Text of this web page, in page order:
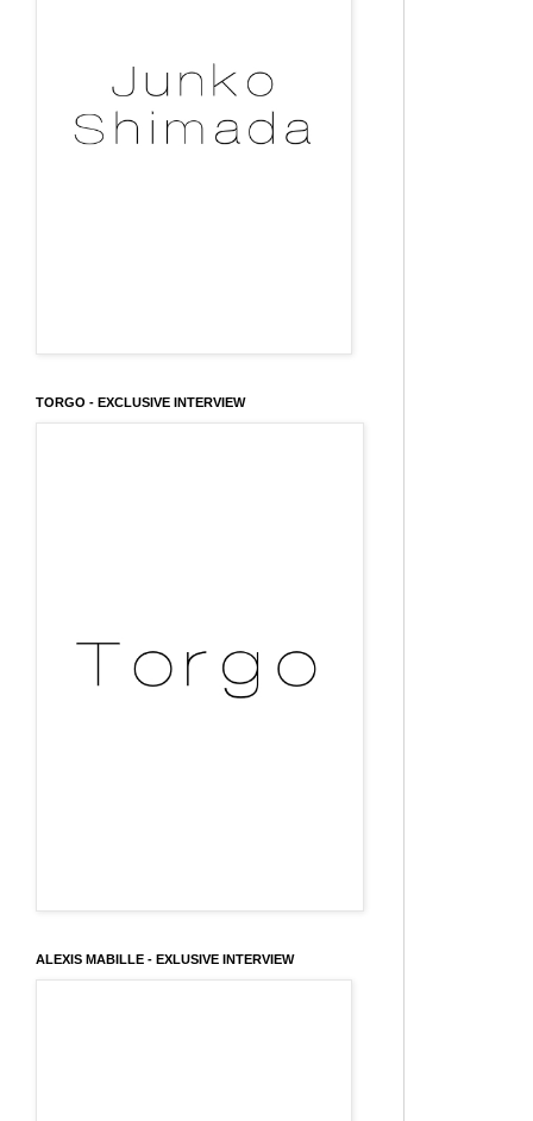
TORGO - EXCLUSIVE INTERVIEW
ALEXIS MABILLE - EXLUSIVE INTERVIEW